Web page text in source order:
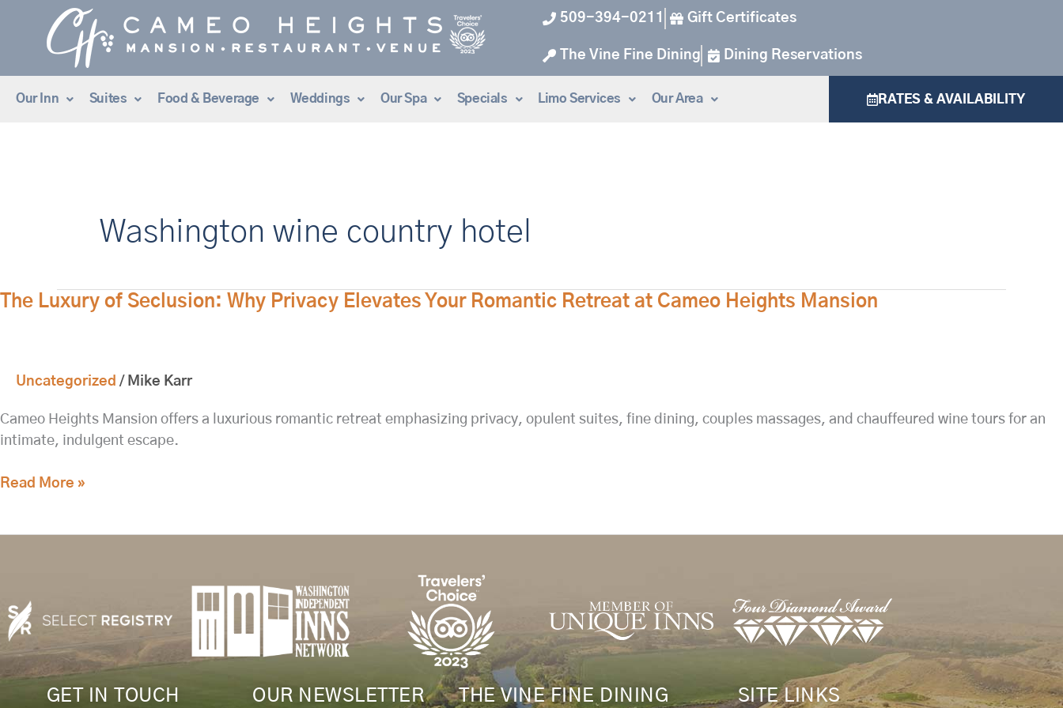
content
509-394-0211 Gift Certificates
The Vine Fine Dining Dining Reservations
Our Inn Suites Food & Beverage Weddings Our Spa Specials Limo Services Our Area RATES & AVAILABILITY
Washington wine country hotel
The Luxury of Seclusion: Why Privacy Elevates Your Romantic Retreat at Cameo Heights Mansion
Uncategorized / Mike Karr
Cameo Heights Mansion offers a luxurious romantic retreat emphasizing privacy, opulent suites, fine dining, couples massages, and chauffeured wine tours for an
intimate, indulgent escape.
The
Why
Elevates
Your
Retreat
Cameo
Read More »
GET IN TOUCH OUR NEWSLETTER THE VINE FINE DINING SITE LINKS